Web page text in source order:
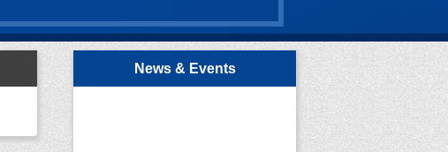
News & Events